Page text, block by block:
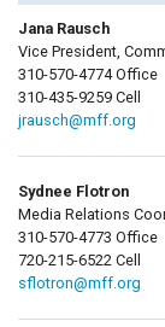
Jana Rausch
Vice President,
310-570-4774 Office
310-435-9259 Cell
jrausch@mff.org
Sydnee Flotron
Media Relations
310-570-4773 Office
720-215-6522 Cell
sflotron@mff.org